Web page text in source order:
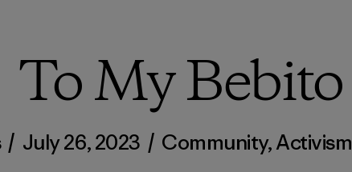
To My Bebito
/ July 26, 2023 / Community,Activism